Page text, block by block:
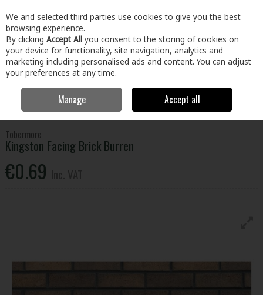
Skip to content
Menu Account Search Cart
Home & Garden
Garden Landscape & Decor
Tobermore Kingston Facing Brick Burren
Tobermore
Kingston Facing Brick Burren
€0.69
We and selected third parties use cookies to give you the best
browsing experience.
By clicking Accept All you consent to the storing of cookies on
your device for functionality, site navigation, analytics and
marketing including personalised ads and content. You can adjust
your preferences at any time.
Manage Accept all